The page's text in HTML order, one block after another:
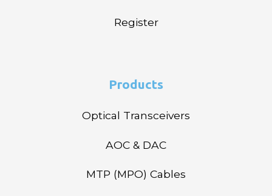
Register
Products
Optical Transceivers
AOC & DAC
MTP (MPO) Cables